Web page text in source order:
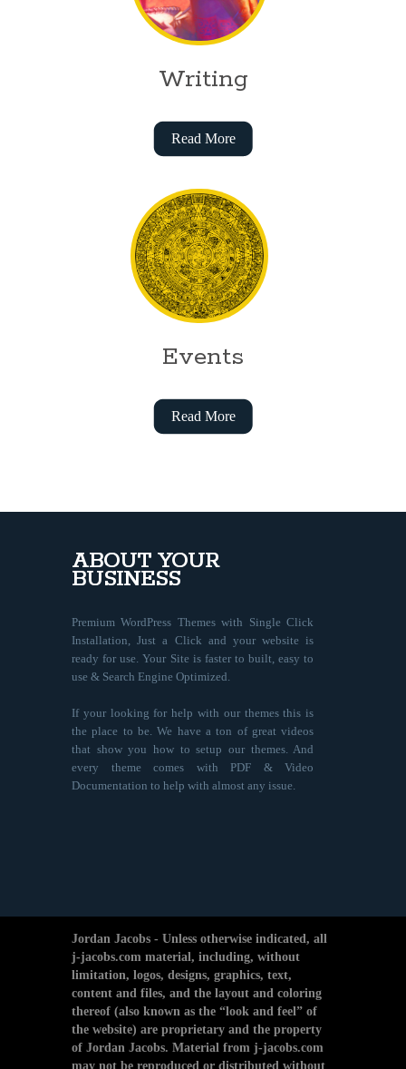
Writing
Read More
Events
Read More
ABOUT YOUR
BUSINESS
Premium WordPress Themes with Single Click
Installation, Just a Click and your website is
ready for use. Your Site is faster to built, easy to
use & Search Engine Optimized.
If your looking for help with our themes this is
the place to be. We have a ton of great videos
that show you how to setup our themes. And
every theme comes with PDF & Video
Documentation to help with almost any issue.
Jordan Jacobs - Unless otherwise indicated, all
j-jacobs.com material, including, without
limitation, logos, designs, graphics, text,
content and files, and the layout and coloring
thereof (also known as the “look and feel” of
the website) are proprietary and the property
of Jordan Jacobs. Material from j-jacobs.com
may not be reproduced or distributed without